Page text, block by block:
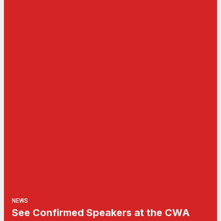
NEWS
See Confirmed Speakers at the CWA